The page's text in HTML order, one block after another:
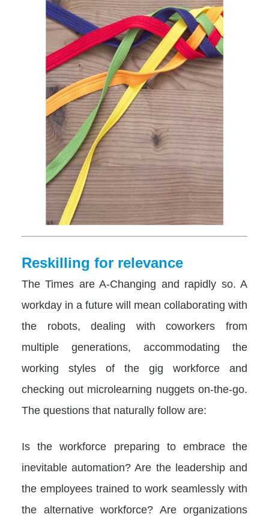
Reskilling for relevance
The Times are A-Changing and rapidly so. A
workday in a future will mean collaborating with
the robots, dealing with coworkers from
multiple generations, accommodating the
working styles of the gig workforce and
checking out microlearning nuggets on-the-go.
The questions that naturally follow are:
Is the workforce preparing to embrace the
inevitable automation? Are the leadership and
the employees trained to work seamlessly with
the alternative workforce? Are organizations